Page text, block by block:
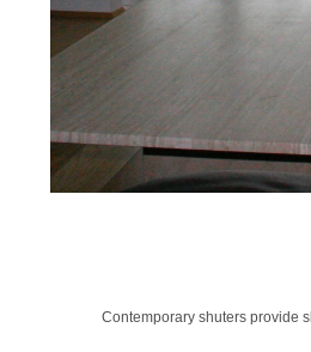
Contemporary shuters provide